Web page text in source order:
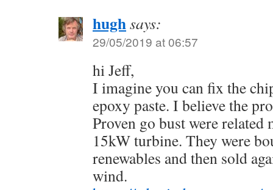
hughsays:
29/05/2019 at 06:57
hi Jeff,
I imagine you can fix the
epoxy paste. I believe the
Proven go bust were related
15kW turbine. They were
renewables and then sold
wind.